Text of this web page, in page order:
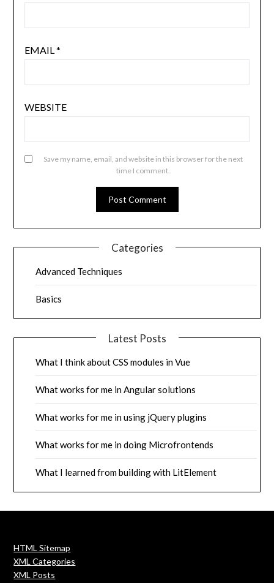
EMAIL*
WEBSITE
Save my name, email, and website in this browser for the next
time I comment.
Categories
Advanced Techniques
Basics
Latest Posts
What I think about CSS modules in Vue
What works for me in Angular solutions
What works for me in using jQuery plugins
What works for me in doing Microfrontends
What I learned from building with LitElement
HTML Sitemap
XML Categories
XML Posts